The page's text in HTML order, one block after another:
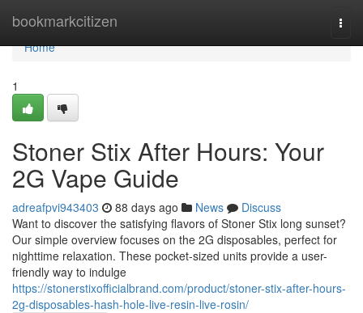
bookmarkcitizen
Home
Home
1
Stoner Stix After Hours: Your
2G Vape Guide
adreafpvi943403 88 days ago News
Discuss
Want to discover the satisfying flavors of Stoner Stix long sunset?
Our simple overview focuses on the 2G disposables, perfect for
nighttime relaxation. These pocket-sized units provide a user-
friendly way to indulge
https://stonerstixofficialbrand.com/product/stoner-stix-after-hours-
2g-disposables-hash-hole-live-resin-live-rosin/